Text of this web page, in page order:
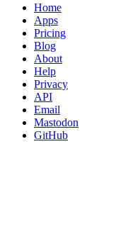
Home
Apps
Pricing
Blog
About
Help
Privacy
API
Email
Mastodon
GitHub